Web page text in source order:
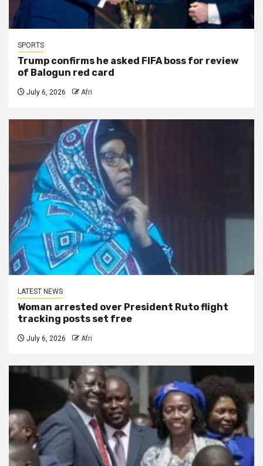
SPORTS
Trump confirms he asked FIFA boss for review
of Balogun red card
July 6, 2026 Afri
LATEST NEWS
Woman arrested over President Ruto flight
tracking posts set free
July 6, 2026 Afri